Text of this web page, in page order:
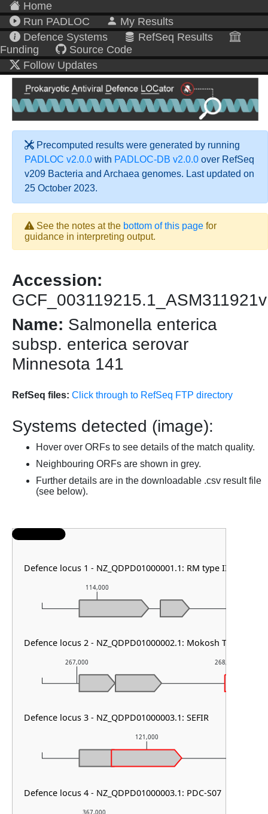
Home
Run PADLOC
My Results
Defence Systems
RefSeq Results
Funding
Source Code
Follow Updates
Precomputed results were generated by running
PADLOC v2.0.0 with PADLOC-DB v2.0.0 over RefSeq
v209 Bacteria and Archaea genomes. Last updated on
25 October 2023.
See the notes at the bottom of this page for
guidance in interpreting output.
Accession:
Name: Salmonella enterica
subsp. enterica serovar
Minnesota 141
RefSeq files: Click through to RefSeq FTP directory
Systems detected (image):
Hover over ORFs to see details of the match quality.
Neighbouring ORFs are shown in grey.
Further details are in the downloadable .csv result file
(see below).
367,000
121,000
267,000 268,000
114,000
Defence locus 1 - NZ_QDPD01000001.1: RM type III
Defence locus 2 - NZ_QDPD01000002.1: Mokosh TypeII &
Defence locus 3 - NZ_QDPD01000003.1: SEFIR
Defence locus 4 - NZ_QDPD01000003.1: PDC-S07